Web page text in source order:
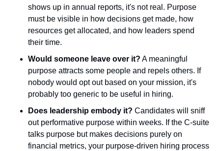
shows up in annual reports, it's not real. Purpose
must be visible in how decisions get made, how
resources get allocated, and how leaders spend
their time.
Would someone leave over it? A meaningful
purpose attracts some people and repels others. If
nobody would opt out based on your mission, it's
probably too generic to be useful in hiring.
Does leadership embody it? Candidates will sniff
out performative purpose within weeks. If the C-suite
talks purpose but makes decisions purely on
financial metrics, your purpose-driven hiring process